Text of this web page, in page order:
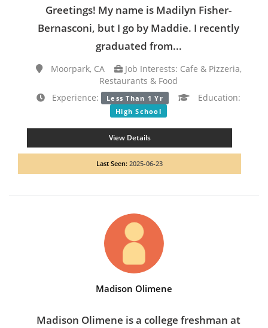
Greetings! My name is Madilyn Fisher-
Bernasconi, but I go by Maddie. I recently
graduated from...
Moorpark, CA
Job Interests: Cafe & Pizzeria,
Restaurants & Food
Experience:
Less Than 1 Yr Education:
High School
View Details
Last Seen: 2025-06-23
Madison Olimene
Madison Olimene is a college freshman at